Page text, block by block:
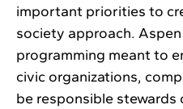
important priorities to
society approach.
programming meant to
civic organizations,
be responsible